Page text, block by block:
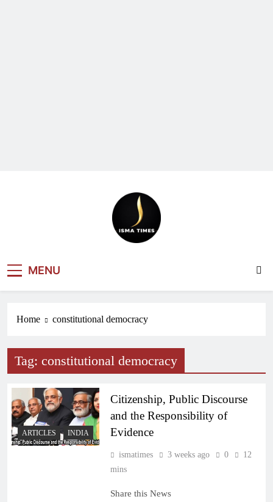
MENU
Home constitutional democracy
Tag: constitutional democracy
ARTICLES INDIA
Citizenship, Public Discourse
and the Responsibility of
Evidence
ismatimes 3 weeks ago 0
12
mins
Share this News